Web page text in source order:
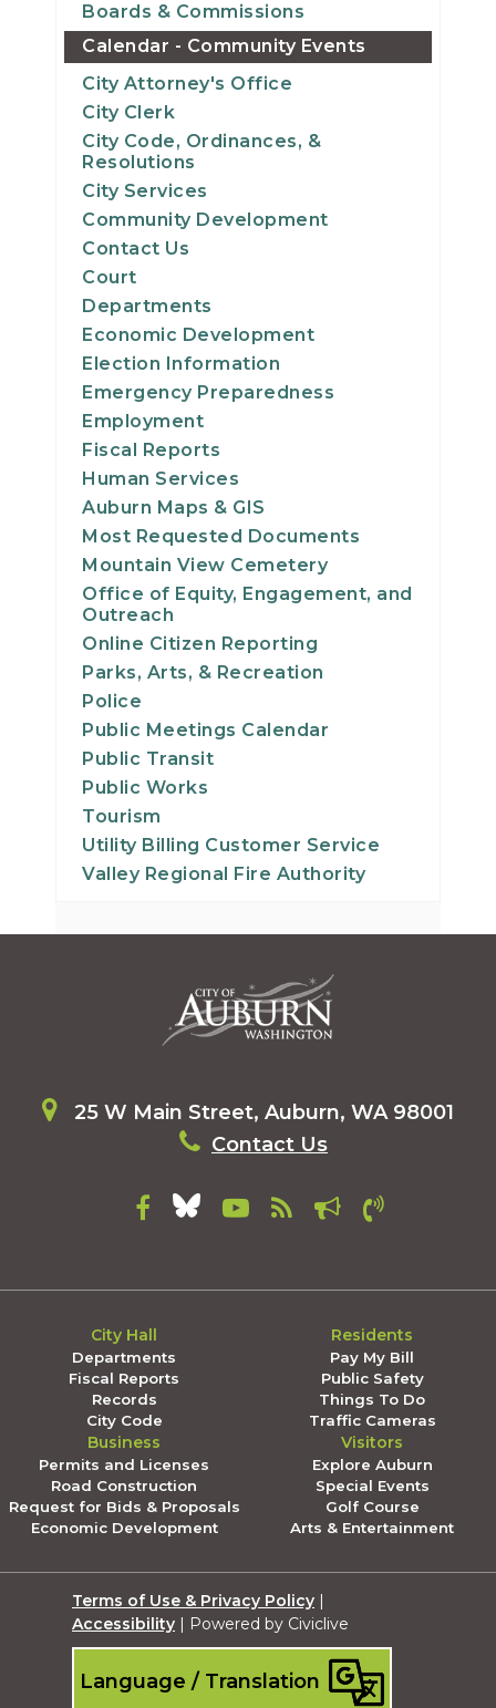
Boards & Commissions
Calendar - Community Events
City Attorney's Office
City Clerk
City Code, Ordinances, &
Resolutions
City Services
Community Development
Contact Us
Court
Departments
Economic Development
Election Information
Emergency Preparedness
Employment
Fiscal Reports
Human Services
Auburn Maps & GIS
Most Requested Documents
Mountain View Cemetery
Office of Equity, Engagement, and
Outreach
Online Citizen Reporting
Parks, Arts, & Recreation
Police
Public Meetings Calendar
Public Transit
Public Works
Tourism
Utility Billing Customer Service
Valley Regional Fire Authority
25 W Main Street, Auburn, WA 98001
Contact Us
City Hall
Departments
Fiscal Reports
Records
City Code
Residents
Pay My Bill
Public Safety
Things To Do
Traffic Cameras
Business
Permits and Licenses
Road Construction
Request for Bids & Proposals
Economic Development
Visitors
Explore Auburn
Special Events
Golf Course
Arts & Entertainment
Terms of Use & Privacy Policy |
Accessibility | Powered by Civiclive
Language / Translation